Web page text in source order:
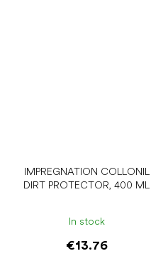
IMPREGNATION COLLONIL
DIRT PROTECTOR, 400 ML
In stock
€13.76